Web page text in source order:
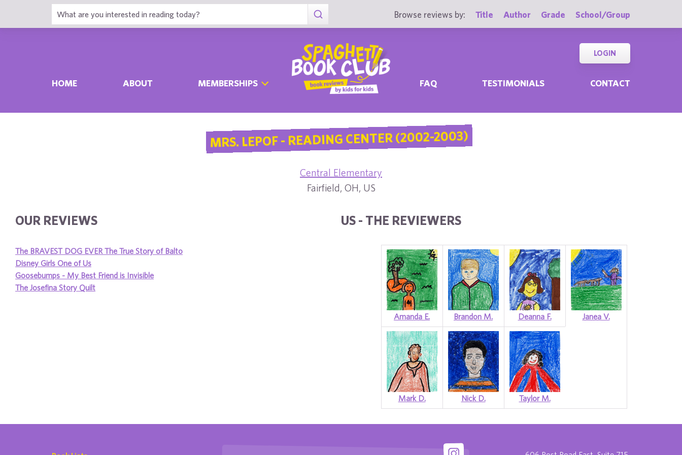
Browse reviews by: Title Author Grade School/Group
HOME ABOUT MEMBERSHIPS FAQ TESTIMONIALS CONTACT
LOGIN
MRS. LEPOF - READING CENTER (2002-2003)
Central Elementary
Fairfield, OH, US
OUR REVIEWS
The BRAVEST DOG EVER The True Story of Balto
Disney Girls One of Us
Goosebumps - My Best Friend is Invisible
The Josefina Story Quilt
US - THE REVIEWERS
Amanda E. Brandon M. Deanna F. Janea V.
Mark D. Nick D. Taylor M.